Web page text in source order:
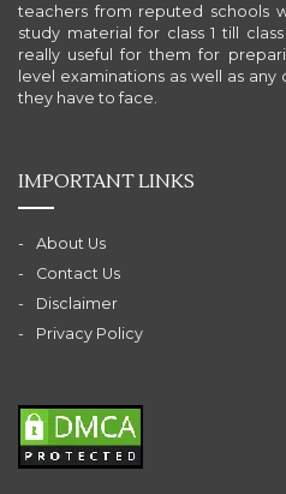
teachers from reputed schools
study material for class 1 till
really useful for them for
level examinations as well as
they have to face.
IMPORTANT LINKS
About Us
Contact Us
Disclaimer
Privacy Policy